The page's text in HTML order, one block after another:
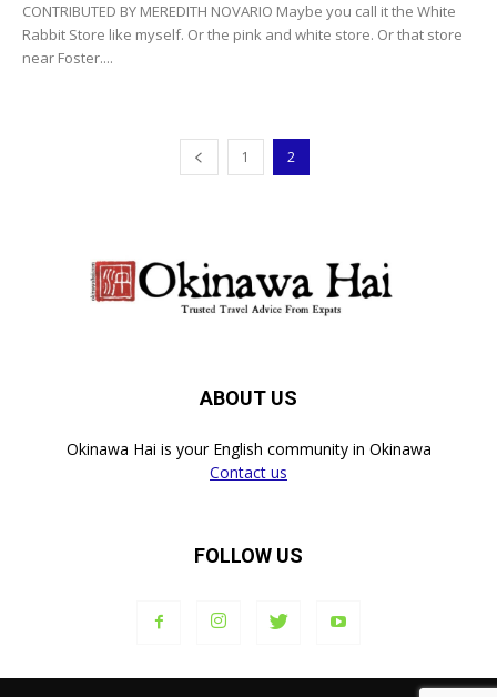
CONTRIBUTED BY MEREDITH NOVARIO Maybe you call it the White
Rabbit Store like myself. Or the pink and white store. Or that store
near Foster....
1 2
ABOUT US
Okinawa Hai is your English community in Okinawa
Contact us
FOLLOW US